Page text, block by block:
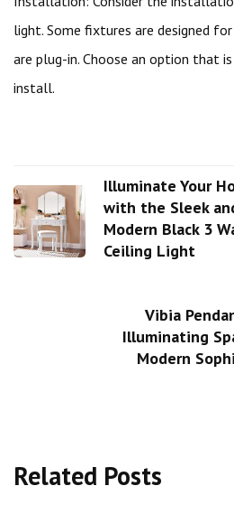
light. Some fixtures are designed
are plug-in. Choose an option that
install.
Illuminate Your
with the Sleek
Modern Black 3
Ceiling Light
Vibia
Illuminating
Modern
Related Posts